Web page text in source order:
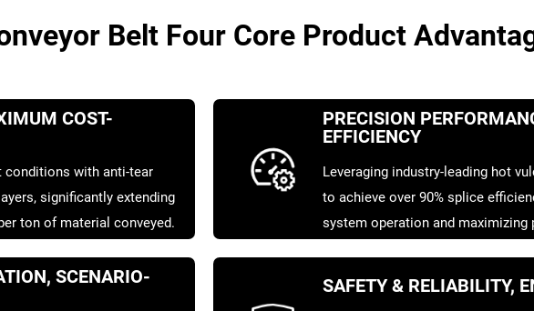
Belt Four Core Product
COST-
conditions with anti-tear
significantly extending
ton of material conveyed.
PRECISION
EFFICIENCY
Leveraging industry-leading hot
to achieve over 90% splice
system operation and maximizing
SCENARIO- SAFETY & RELIABILITY,